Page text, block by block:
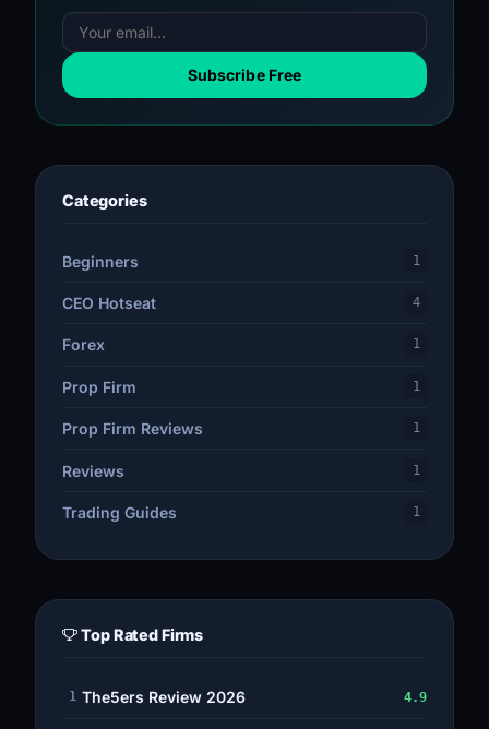
Subscribe Free
Categories
Beginners 1
CEO Hotseat 4
Forex 1
Prop Firm 1
Prop Firm Reviews 1
Reviews 1
Trading Guides 1
Top Rated Firms
1 The5ers Review 2026 4.9